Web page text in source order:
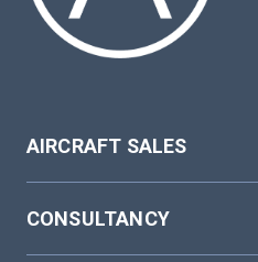
AIRCRAFT SALES
CONSULTANCY